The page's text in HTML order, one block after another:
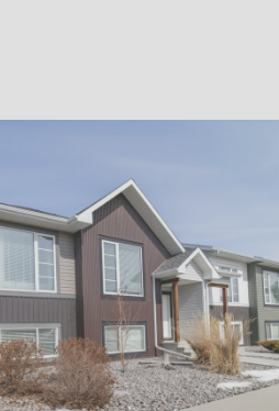
and is intended
non-
by individuals.
use of the content,
part, is specifically
prohibited uses